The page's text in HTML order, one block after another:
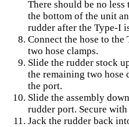
There should be no less
the bottom of the unit
rudder after the Type-I
Connect the hose to the
two hose clamps.
Slide the rudder stock
the remaining two hose
the port.
Slide the assembly
rudder port. Secure with
Jack the rudder back